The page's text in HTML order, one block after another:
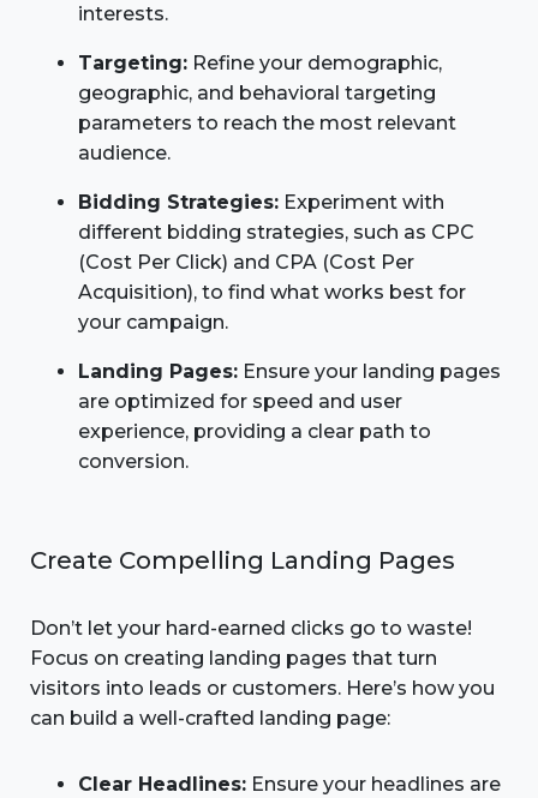
interests.
Targeting: Refine your demographic,
geographic, and behavioral targeting
parameters to reach the most relevant
audience.
Bidding Strategies: Experiment with
different bidding strategies, such as CPC
(Cost Per Click) and CPA (Cost Per
Acquisition), to find what works best for
your campaign.
Landing Pages: Ensure your landing pages
are optimized for speed and user
experience, providing a clear path to
conversion.
Create Compelling Landing Pages
Don’t let your hard-earned clicks go to waste!
Focus on creating landing pages that turn
visitors into leads or customers. Here’s how you
can build a well-crafted landing page:
Clear Headlines: Ensure your headlines are